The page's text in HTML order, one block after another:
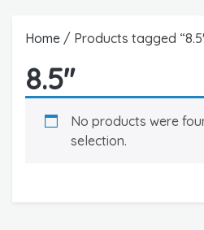
Home / Products tagged
8.5"
No products were
selection.